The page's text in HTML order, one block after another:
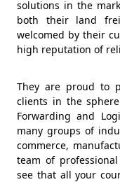
solutions in the
both their land
welcomed by their
high reputation of
They are proud to
clients in the
Forwarding and
many groups of
commerce,
team of
see that all your